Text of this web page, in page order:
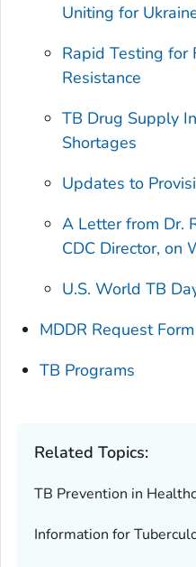
Uniting for
Rapid Testing for
Resistance
TB Drug Supply
Shortages
Updates to
A Letter from Dr.
CDC Director, on
U.S. World TB
MDDR Request Form
TB Programs
Related Topics:
TB Prevention in
Information for